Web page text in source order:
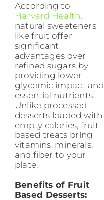
According to
Harvard Health,
natural sweeteners
like fruit offer
significant
advantages over
refined sugars by
providing lower
glycemic impact and
essential nutrients.
Unlike processed
desserts loaded with
empty calories, fruit
based treats bring
vitamins, minerals,
and fiber to your
plate.
Benefits of Fruit
Based Desserts: